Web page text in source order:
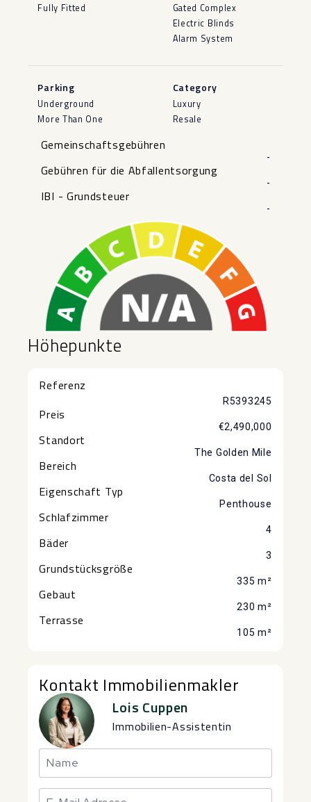
Fully Fitted
Gated Complex
Electric Blinds
Alarm System
Parking
Underground
More Than One
Category
Luxury
Resale
Gemeinschaftsgebühren
-
Gebühren für die Abfallentsorgung
-
IBI - Grundsteuer
-
Höhepunkte
Referenz
R5393245
Preis
€2,490,000
Standort
The Golden Mile
Bereich
Costa del Sol
Eigenschaft Typ
Penthouse
Schlafzimmer
4
Bäder
3
Grundstücksgröße
335 m²
Gebaut
230 m²
Terrasse
105 m²
Kontakt Immobilienmakler
Lois Cuppen
Immobilien-Assistentin